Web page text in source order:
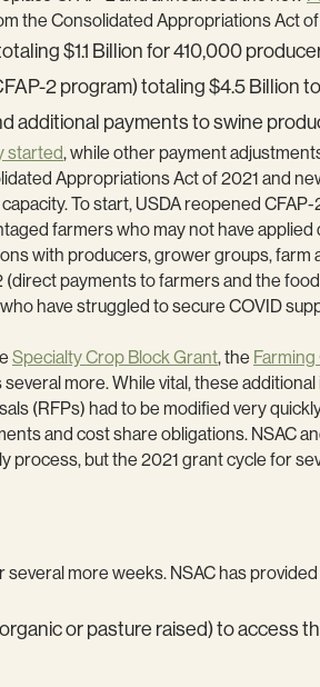
the Consolidated Appropriations Act
$1.1 Billion for 410,000
2 program) totaling $4.5 Billion
additional payments to swine
started, while other payment
Appropriations Act of 2021 and
To start, USDA reopened
farmers who may not have
with producers, grower groups, farm
payments to farmers and the
have struggled to secure COVID
Specialty Crop Block Grant, the
several more. While vital, these
(RFPs) had to be modified very
and cost share obligations. NSAC
process, but the 2021 grant cycle for
more weeks. NSAC has
or pasture raised) to access